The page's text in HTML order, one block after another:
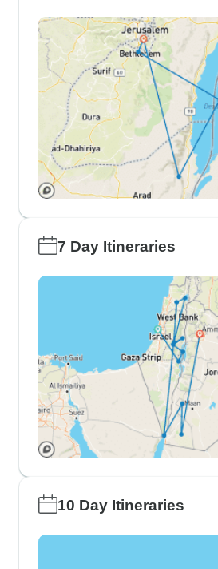
7 Day Itineraries
10 Day Itineraries